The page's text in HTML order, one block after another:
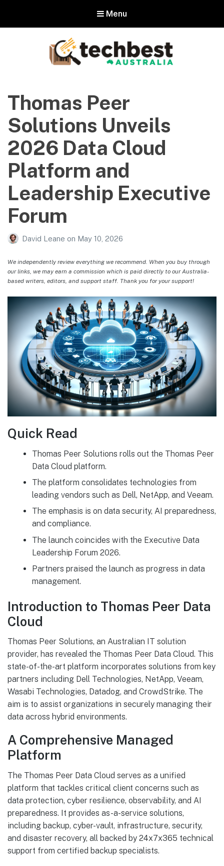
Menu
Australia
The best in Australian gadgets and technology
Thomas Peer
Solutions Unveils
2026 Data Cloud
Platform and
Leadership Executive
Forum
David Leane on May 10, 2026
We independently review everything we recommend. When you buy through
our links, we may earn a commission which is paid directly to our Australia-
based writers, editors, and support staff. Thank you for your support!
Quick Read
Thomas Peer Solutions rolls out the Thomas Peer
Data Cloud platform.
The platform consolidates technologies from
leading vendors such as Dell, NetApp, and Veeam.
The emphasis is on data security, AI preparedness,
and compliance.
The launch coincides with the Executive Data
Leadership Forum 2026.
Partners praised the launch as progress in data
management.
Introduction to Thomas Peer Data
Cloud
Thomas Peer Solutions, an Australian IT solution
provider, has revealed the Thomas Peer Data Cloud. This
state-of-the-art platform incorporates solutions from key
partners including Dell Technologies, NetApp, Veeam,
Wasabi Technologies, Datadog, and CrowdStrike. The
aim is to assist organizations in securely managing their
data across hybrid environments.
A Comprehensive Managed
Platform
The Thomas Peer Data Cloud serves as a unified
platform that tackles critical client concerns such as
data protection, cyber resilience, observability, and AI
preparedness. It provides as-a-service solutions,
including backup, cyber-vault, infrastructure, security,
and disaster recovery, all backed by 24x7x365 technical
support from certified backup specialists.